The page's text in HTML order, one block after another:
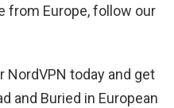
from Europe, follow our
NordVPN today and get
and Buried in European